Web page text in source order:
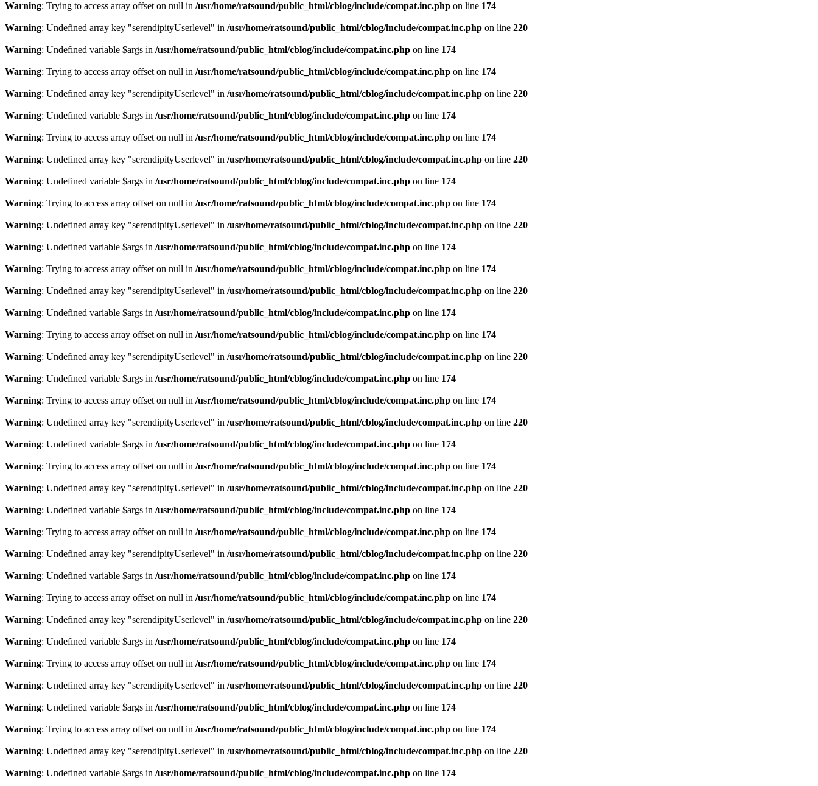
Warning: Trying to access array offset on null in /usr/home/ratsound/public_html/cblog/include/compat.inc.php on line 174
Warning: Undefined array key "serendipityUserlevel" in /usr/home/ratsound/public_html/cblog/include/compat.inc.php on line 220
Warning: Undefined variable $args in /usr/home/ratsound/public_html/cblog/include/compat.inc.php on line 174
Warning: Trying to access array offset on null in /usr/home/ratsound/public_html/cblog/include/compat.inc.php on line 174
Warning: Undefined array key "serendipityUserlevel" in /usr/home/ratsound/public_html/cblog/include/compat.inc.php on line 220
Warning: Undefined variable $args in /usr/home/ratsound/public_html/cblog/include/compat.inc.php on line 174
Warning: Trying to access array offset on null in /usr/home/ratsound/public_html/cblog/include/compat.inc.php on line 174
Warning: Undefined array key "serendipityUserlevel" in /usr/home/ratsound/public_html/cblog/include/compat.inc.php on line 220
Warning: Undefined variable $args in /usr/home/ratsound/public_html/cblog/include/compat.inc.php on line 174
Warning: Trying to access array offset on null in /usr/home/ratsound/public_html/cblog/include/compat.inc.php on line 174
Warning: Undefined array key "serendipityUserlevel" in /usr/home/ratsound/public_html/cblog/include/compat.inc.php on line 220
Warning: Undefined variable $args in /usr/home/ratsound/public_html/cblog/include/compat.inc.php on line 174
Warning: Trying to access array offset on null in /usr/home/ratsound/public_html/cblog/include/compat.inc.php on line 174
Warning: Undefined array key "serendipityUserlevel" in /usr/home/ratsound/public_html/cblog/include/compat.inc.php on line 220
Warning: Undefined variable $args in /usr/home/ratsound/public_html/cblog/include/compat.inc.php on line 174
Warning: Trying to access array offset on null in /usr/home/ratsound/public_html/cblog/include/compat.inc.php on line 174
Warning: Undefined array key "serendipityUserlevel" in /usr/home/ratsound/public_html/cblog/include/compat.inc.php on line 220
Warning: Undefined variable $args in /usr/home/ratsound/public_html/cblog/include/compat.inc.php on line 174
Warning: Trying to access array offset on null in /usr/home/ratsound/public_html/cblog/include/compat.inc.php on line 174
Warning: Undefined array key "serendipityUserlevel" in /usr/home/ratsound/public_html/cblog/include/compat.inc.php on line 220
Warning: Undefined variable $args in /usr/home/ratsound/public_html/cblog/include/compat.inc.php on line 174
Warning: Trying to access array offset on null in /usr/home/ratsound/public_html/cblog/include/compat.inc.php on line 174
Warning: Undefined array key "serendipityUserlevel" in /usr/home/ratsound/public_html/cblog/include/compat.inc.php on line 220
Warning: Undefined variable $args in /usr/home/ratsound/public_html/cblog/include/compat.inc.php on line 174
Warning: Trying to access array offset on null in /usr/home/ratsound/public_html/cblog/include/compat.inc.php on line 174
Warning: Undefined array key "serendipityUserlevel" in /usr/home/ratsound/public_html/cblog/include/compat.inc.php on line 220
Warning: Undefined variable $args in /usr/home/ratsound/public_html/cblog/include/compat.inc.php on line 174
Warning: Trying to access array offset on null in /usr/home/ratsound/public_html/cblog/include/compat.inc.php on line 174
Warning: Undefined array key "serendipityUserlevel" in /usr/home/ratsound/public_html/cblog/include/compat.inc.php on line 220
Warning: Undefined variable $args in /usr/home/ratsound/public_html/cblog/include/compat.inc.php on line 174
Warning: Trying to access array offset on null in /usr/home/ratsound/public_html/cblog/include/compat.inc.php on line 174
Warning: Undefined array key "serendipityUserlevel" in /usr/home/ratsound/public_html/cblog/include/compat.inc.php on line 220
Warning: Undefined variable $args in /usr/home/ratsound/public_html/cblog/include/compat.inc.php on line 174
Warning: Trying to access array offset on null in /usr/home/ratsound/public_html/cblog/include/compat.inc.php on line 174
Warning: Undefined array key "serendipityUserlevel" in /usr/home/ratsound/public_html/cblog/include/compat.inc.php on line 220
Warning: Undefined variable $args in /usr/home/ratsound/public_html/cblog/include/compat.inc.php on line 174